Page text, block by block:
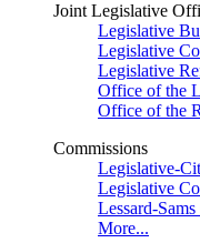
Joint Legislative
Legislative
Legislative
Legislative
Office of the
Office of the
Commissions
Legislative-
Legislative
Lessard-
More...